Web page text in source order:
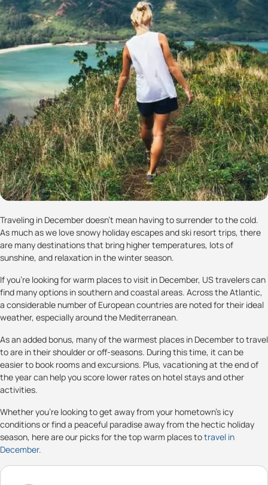
Traveling in December doesn’t mean having to surrender to the cold.
As much as we love snowy holiday escapes and ski resort trips, there
are many destinations that bring higher temperatures, lots of
sunshine, and relaxation in the winter season.
If you’re looking for warm places to visit in December, US travelers can
find many options in southern and coastal areas. Across the Atlantic,
a considerable number of European countries are noted for their ideal
weather, especially around the Mediterranean.
As an added bonus, many of the warmest places in December to travel
to are in their shoulder or off-seasons. During this time, it can be
easier to book rooms and excursions. Plus, vacationing at the end of
the year can help you score lower rates on hotel stays and other
activities.
Whether you’re looking to get away from your hometown’s icy
conditions or find a peaceful paradise away from the hectic holiday
season, here are our picks for the top warm places totravel in
December.